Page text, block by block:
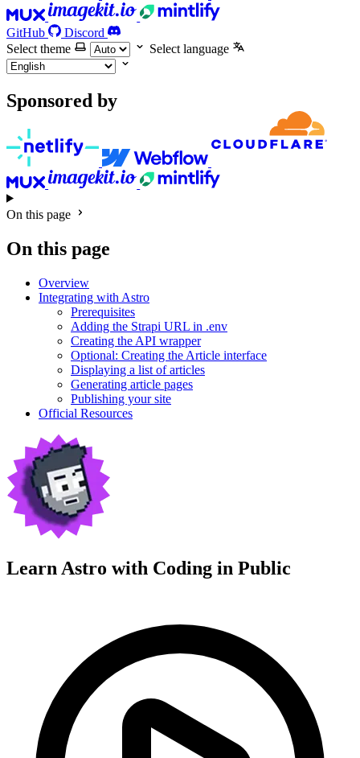
GitHub
Discord
Select theme
Select language
Sponsored by
On this page
On this page
Overview
Integrating with Astro
Prerequisites
Adding the Strapi URL in .env
Creating the API wrapper
Optional: Creating the Article interface
Displaying a list of articles
Generating article pages
Publishing your site
Official Resources
Learn Astro with Coding in Public